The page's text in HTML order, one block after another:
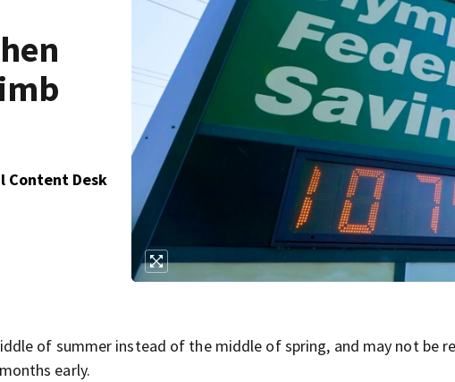
Content Desk
of summer instead of the middle of spring, and may not be
early.